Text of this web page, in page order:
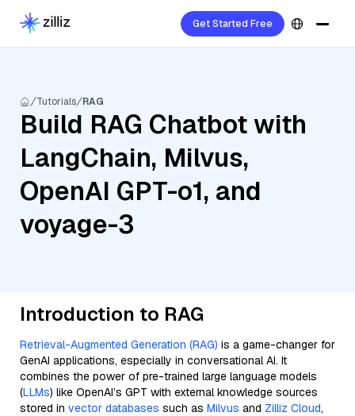
Get Started Free
Tutorials RAG
Build RAG Chatbot with
LangChain, Milvus,
OpenAI GPT-o1, and
voyage-3
Introduction to RAG
Retrieval-Augmented Generation (RAG) is a game-changer for
GenAI applications, especially in conversational AI. It
combines the power of pre-trained large language models
(LLMs) like OpenAI’s GPT with external knowledge sources
stored in vector databases such as Milvus and Zilliz Cloud,